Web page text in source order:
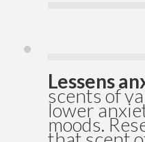
Lessens
scents of
lower
moods.